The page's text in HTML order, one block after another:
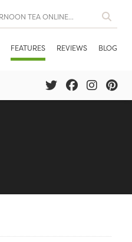
FEATURES REVIEWS BLOG